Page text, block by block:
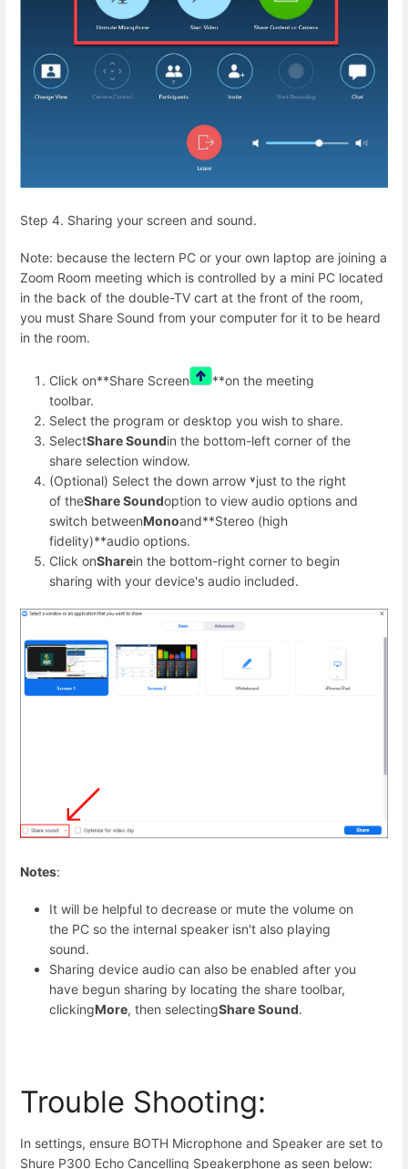
Step 4. Sharing your screen and sound.
Note: because the lectern PC or your own laptop are joining a
Zoom Room meeting which is controlled by a mini PC located
in the back of the double-TV cart at the front of the room,
you must Share Sound from your computer for it to be heard
in the room.
Click on**Share Screen
**on the meeting
toolbar.
Select the program or desktop you wish to share.
SelectShare Soundin the bottom-left corner of the
share selection window.
(Optional) Select the down arrow ˅just to the right
of theShare Soundoption to view audio options and
switch betweenMonoand**Stereo (high
fidelity)**audio options.
Click onSharein the bottom-right corner to begin
sharing with your device's audio included.
Notes:
It will be helpful to decrease or mute the volume on
the PC so the internal speaker isn't also playing
sound.
Sharing device audio can also be enabled after you
have begun sharing by locating the share toolbar,
clickingMore, then selectingShare Sound.
Trouble Shooting:
In settings, ensure BOTH Microphone and Speaker are set to
Shure P300 Echo Cancelling Speakerphone as seen below: